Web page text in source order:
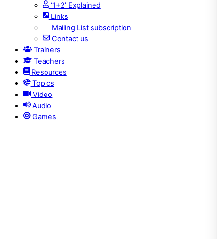
‘1+2’ Explained
Links
Mailing List subscription
Contact us
Trainers
Teachers
Resources
Topics
Video
Audio
Games